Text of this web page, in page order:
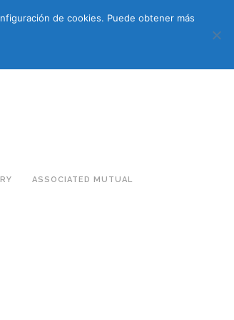
27 07 09 683 27 07 09 E-COMMERCE
ASSOCIATED MUTUAL
de cookies. Puede obtener más